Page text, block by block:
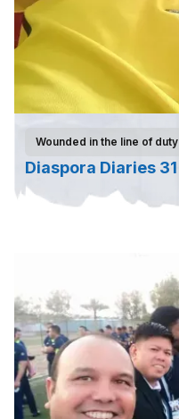
Wounded in the line of duty
Diaspora Diaries 31